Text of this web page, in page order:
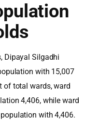
Dipayal Silgadhi
with 15,007
of total wards, ward
4,406, while ward
with 4,406.